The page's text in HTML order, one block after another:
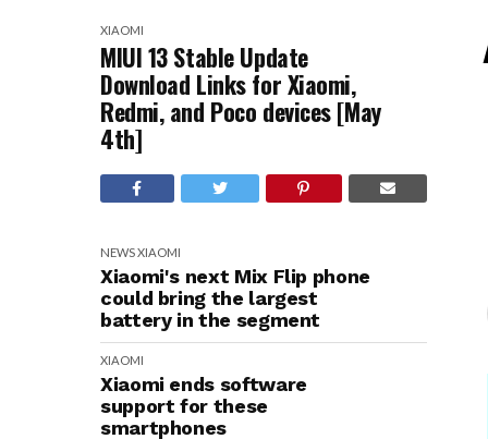
XIAOMI
MIUI 13 Stable Update
Download Links for Xiaomi,
Redmi, and Poco devices [May
4th]
NEWSXIAOMI
Xiaomi's next Mix Flip phone
could bring the largest
battery in the segment
XIAOMI
Xiaomi ends software
support for these
smartphones